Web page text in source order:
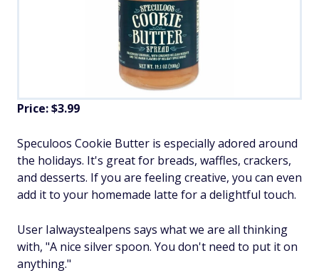
Price: $3.99
Speculoos Cookie Butter is especially adored around
the holidays. It's great for breads, waffles, crackers,
and desserts. If you are feeling creative, you can even
add it to your homemade latte for a delightful touch.
User Ialwaystealpens says what we are all thinking
with, "A nice silver spoon. You don't need to put it on
anything."